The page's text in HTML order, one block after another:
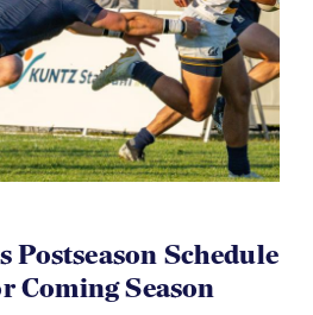
Postseason Schedule
Coming Season